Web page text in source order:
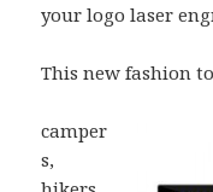
your logo laser
This new fashion
camper
s,